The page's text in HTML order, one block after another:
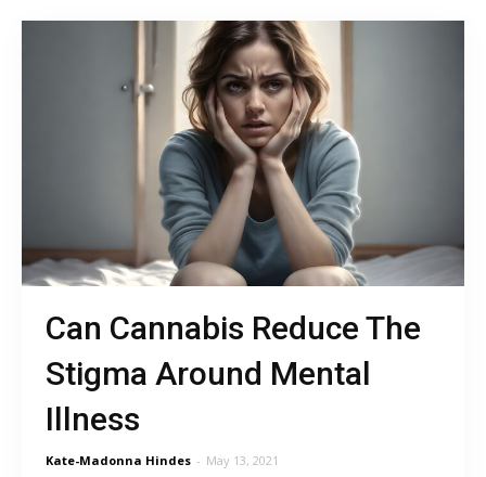
Can Cannabis Reduce The
Stigma Around Mental
Illness
Kate-Madonna Hindes - May 13, 2021